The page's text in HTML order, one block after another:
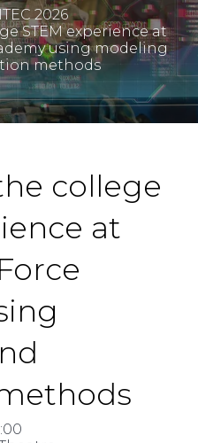
2026
STEM experience at
using modeling
methods
college
at